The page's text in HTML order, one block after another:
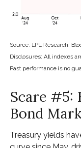
Source: LPL Research,
Disclosures: All indexes
Past performance is no
Scare #5:
Bond
Treasury yields